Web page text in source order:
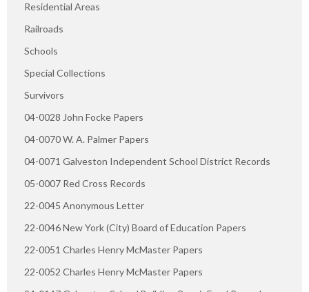
Residential Areas
Railroads
Schools
Special Collections
Survivors
04-0028 John Focke Papers
04-0070 W. A. Palmer Papers
04-0071 Galveston Independent School District Records
05-0007 Red Cross Records
22-0045 Anonymous Letter
22-0046 New York (City) Board of Education Papers
22-0051 Charles Henry McMaster Papers
22-0052 Charles Henry McMaster Papers